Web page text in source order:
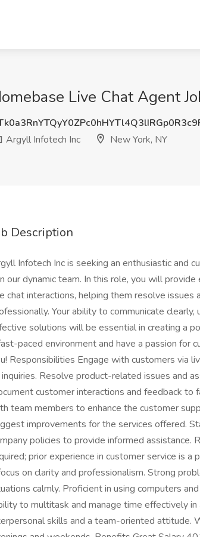
Live Chat Agent
Argyll Infotech Inc
New York, NY
Description
Infotech Inc is seeking an enthusiastic and
our dynamic team. In this role, you will
chat interactions, helping them resolve issues
Your ability to communicate
solutions will be essential in creating a
paced environment and have a passion for
Responsibilities Engage with customers via
Resolve product-related issues and
customer interactions and feedback to
team members to enhance the customer
improvements for the services offered.
policies to provide informed assistance.
prior experience in customer service is
on clarity and professionalism. Strong
calmly. Proficient in using computers
to multitask and manage time effectively
skills and a team-oriented attitude.